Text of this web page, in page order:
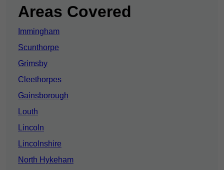
Areas Covered
Immingham
Scunthorpe
Grimsby
Cleethorpes
Gainsborough
Louth
Lincoln
Lincolnshire
North Hykeham